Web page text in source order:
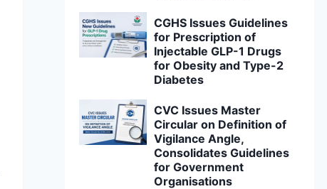
CGHS Issues Guidelines
for Prescription of
Injectable GLP-1 Drugs
for Obesity and Type-2
Diabetes
CVC Issues Master
Circular on Definition of
Vigilance Angle,
Consolidates Guidelines
for Government
Organisations